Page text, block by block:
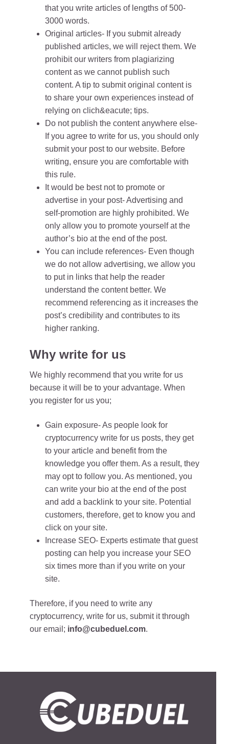
that you write articles of lengths of 500-
3000 words.
Original articles- If you submit already
published articles, we will reject them. We
prohibit our writers from plagiarizing
content as we cannot publish such
content. A tip to submit original content is
to share your own experiences instead of
relying on clich&eacute; tips.
Do not publish the content anywhere else-
If you agree to write for us, you should only
submit your post to our website. Before
writing, ensure you are comfortable with
this rule.
It would be best not to promote or
advertise in your post- Advertising and
self-promotion are highly prohibited. We
only allow you to promote yourself at the
author’s bio at the end of the post.
You can include references- Even though
we do not allow advertising, we allow you
to put in links that help the reader
understand the content better. We
recommend referencing as it increases the
post’s credibility and contributes to its
higher ranking.
Why write for us
We highly recommend that you write for us
because it will be to your advantage. When
you register for us you;
Gain exposure- As people look for
cryptocurrency write for us posts, they get
to your article and benefit from the
knowledge you offer them. As a result, they
may opt to follow you. As mentioned, you
can write your bio at the end of the post
and add a backlink to your site. Potential
customers, therefore, get to know you and
click on your site.
Increase SEO- Experts estimate that guest
posting can help you increase your SEO
six times more than if you write on your
site.
Therefore, if you need to write any
cryptocurrency, write for us, submit it through
our email; info@cubeduel.com.